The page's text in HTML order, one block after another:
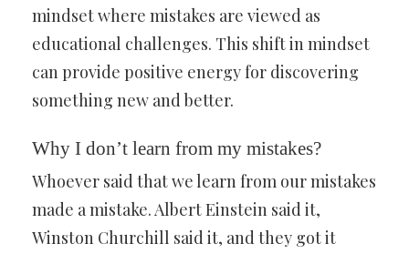
mindset where mistakes are viewed as
educational challenges. This shift in mindset
can provide positive energy for discovering
something new and better.
Why I don’t learn from my mistakes?
Whoever said that we learn from our mistakes
made a mistake. Albert Einstein said it,
Winston Churchill said it, and they got it